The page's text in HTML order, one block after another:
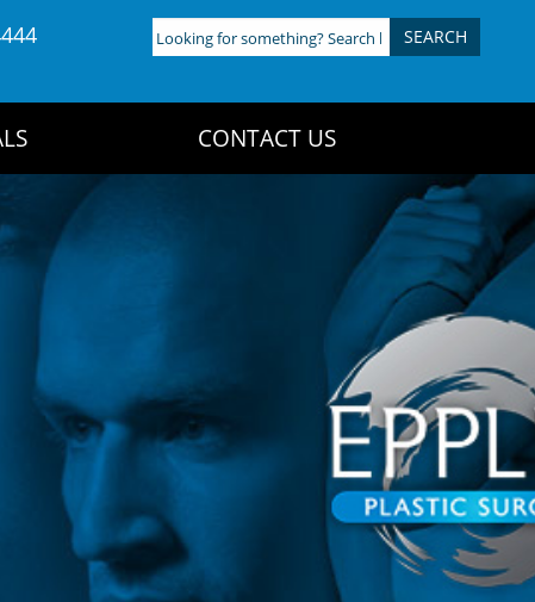
Looking
for
CONTACT US